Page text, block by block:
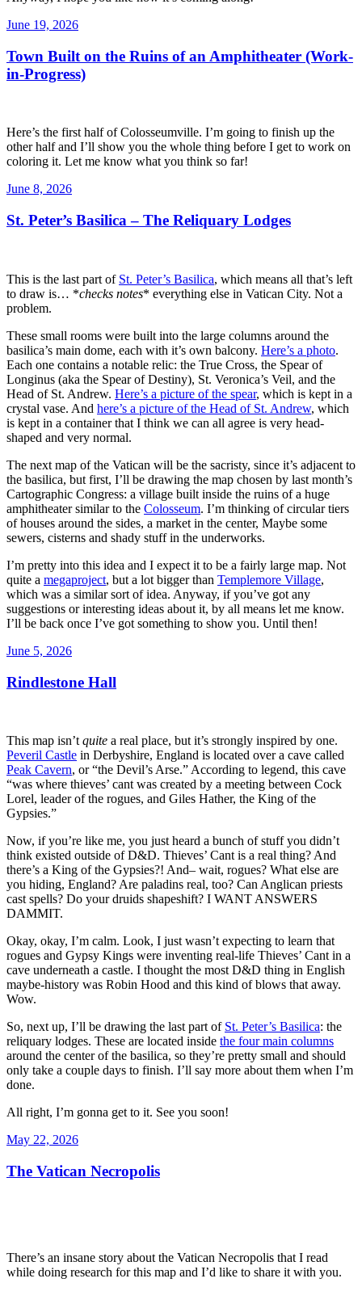
Posted
June 19, 2026
Town Built on the Ruins of an Amphitheater (Work-
in-Progress)
Here’s the first half of Colosseumville. I’m going to finish up the
other half and I’ll show you the whole thing before I get to work on
coloring it. Let me know what you think so far!
Posted
June 8, 2026
St. Peter’s Basilica – The Reliquary Lodges
This is the last part of St. Peter’s Basilica, which means all that’s left
to draw is… *checks notes* everything else in Vatican City. Not a
problem.
These small rooms were built into the large columns around the
basilica’s main dome, each with it’s own balcony. Here’s a photo.
Each one contains a notable relic: the True Cross, the Spear of
Longinus (aka the Spear of Destiny), St. Veronica’s Veil, and the
Head of St. Andrew. Here’s a picture of the spear, which is kept in a
crystal vase. And here’s a picture of the Head of St. Andrew, which
is kept in a container that I think we can all agree is very head-
shaped and very normal.
The next map of the Vatican will be the sacristy, since it’s adjacent to
the basilica, but first, I’ll be drawing the map chosen by last month’s
Cartographic Congress: a village built inside the ruins of a huge
amphitheater similar to the Colosseum. I’m thinking of circular tiers
of houses around the sides, a market in the center, Maybe some
sewers, cisterns and shady stuff in the underworks.
I’m pretty into this idea and I expect it to be a fairly large map. Not
quite a megaproject, but a lot bigger than Templemore Village,
which was a similar sort of idea. Anyway, if you’ve got any
suggestions or interesting ideas about it, by all means let me know.
I’ll be back once I’ve got something to show you. Until then!
Posted
June 5, 2026
Rindlestone Hall
This map isn’t quite a real place, but it’s strongly inspired by one.
Peveril Castle in Derbyshire, England is located over a cave called
Peak Cavern, or “the Devil’s Arse.” According to legend, this cave
“was where thieves’ cant was created by a meeting between Cock
Lorel, leader of the rogues, and Giles Hather, the King of the
Gypsies.”
Now, if you’re like me, you just heard a bunch of stuff you didn’t
think existed outside of D&D. Thieves’ Cant is a real thing? And
there’s a King of the Gypsies?! And– wait, rogues? What else are
you hiding, England? Are paladins real, too? Can Anglican priests
cast spells? Do your druids shapeshift? I WANT ANSWERS
DAMMIT.
Okay, okay, I’m calm. Look, I just wasn’t expecting to learn that
rogues and Gypsy Kings were inventing real-life Thieves’ Cant in a
cave underneath a castle. I thought the most D&D thing in English
maybe-history was Robin Hood and this kind of blows that away.
Wow.
So, next up, I’ll be drawing the last part of St. Peter’s Basilica: the
reliquary lodges. These are located inside the four main columns
around the center of the basilica, so they’re pretty small and should
only take a couple days to finish. I’ll say more about them when I’m
done.
All right, I’m gonna get to it. See you soon!
Posted
May 22, 2026
The Vatican Necropolis
There’s an insane story about the Vatican Necropolis that I read
while doing research for this map and I’d like to share it with you.